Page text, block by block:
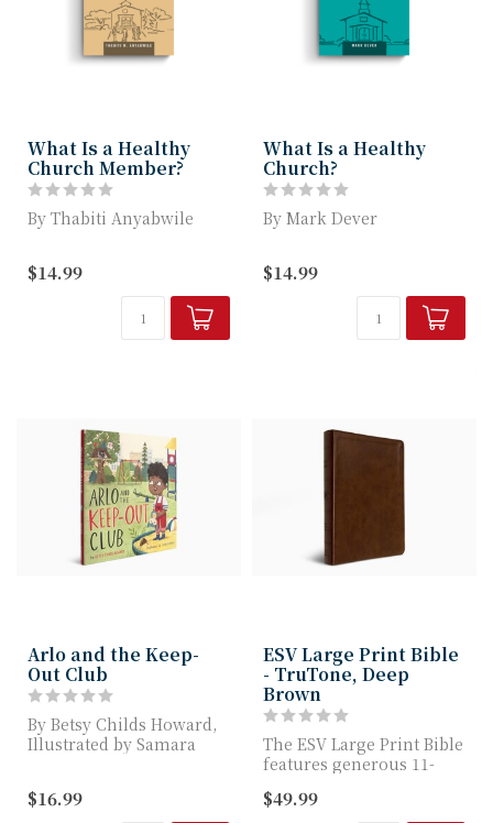
What Is a Healthy
Church Member?
By Thabiti Anyabwile
Thabiti M. Anyabwile
Empowers Readers ...
$14.99
What Is a Healthy
Church?
By Mark Dever
Church to Develop
within the Local Body
$14.99
Arlo and the Keep-
Out Club
By Betsy Childs Howard,
Illustrated by Samara
TGC Picture Book
$16.99
ESV Large Print Bible
- TruTone, Deep
Brown
The ESV Large Print Bible
features generous 11-
reading and...
$49.99